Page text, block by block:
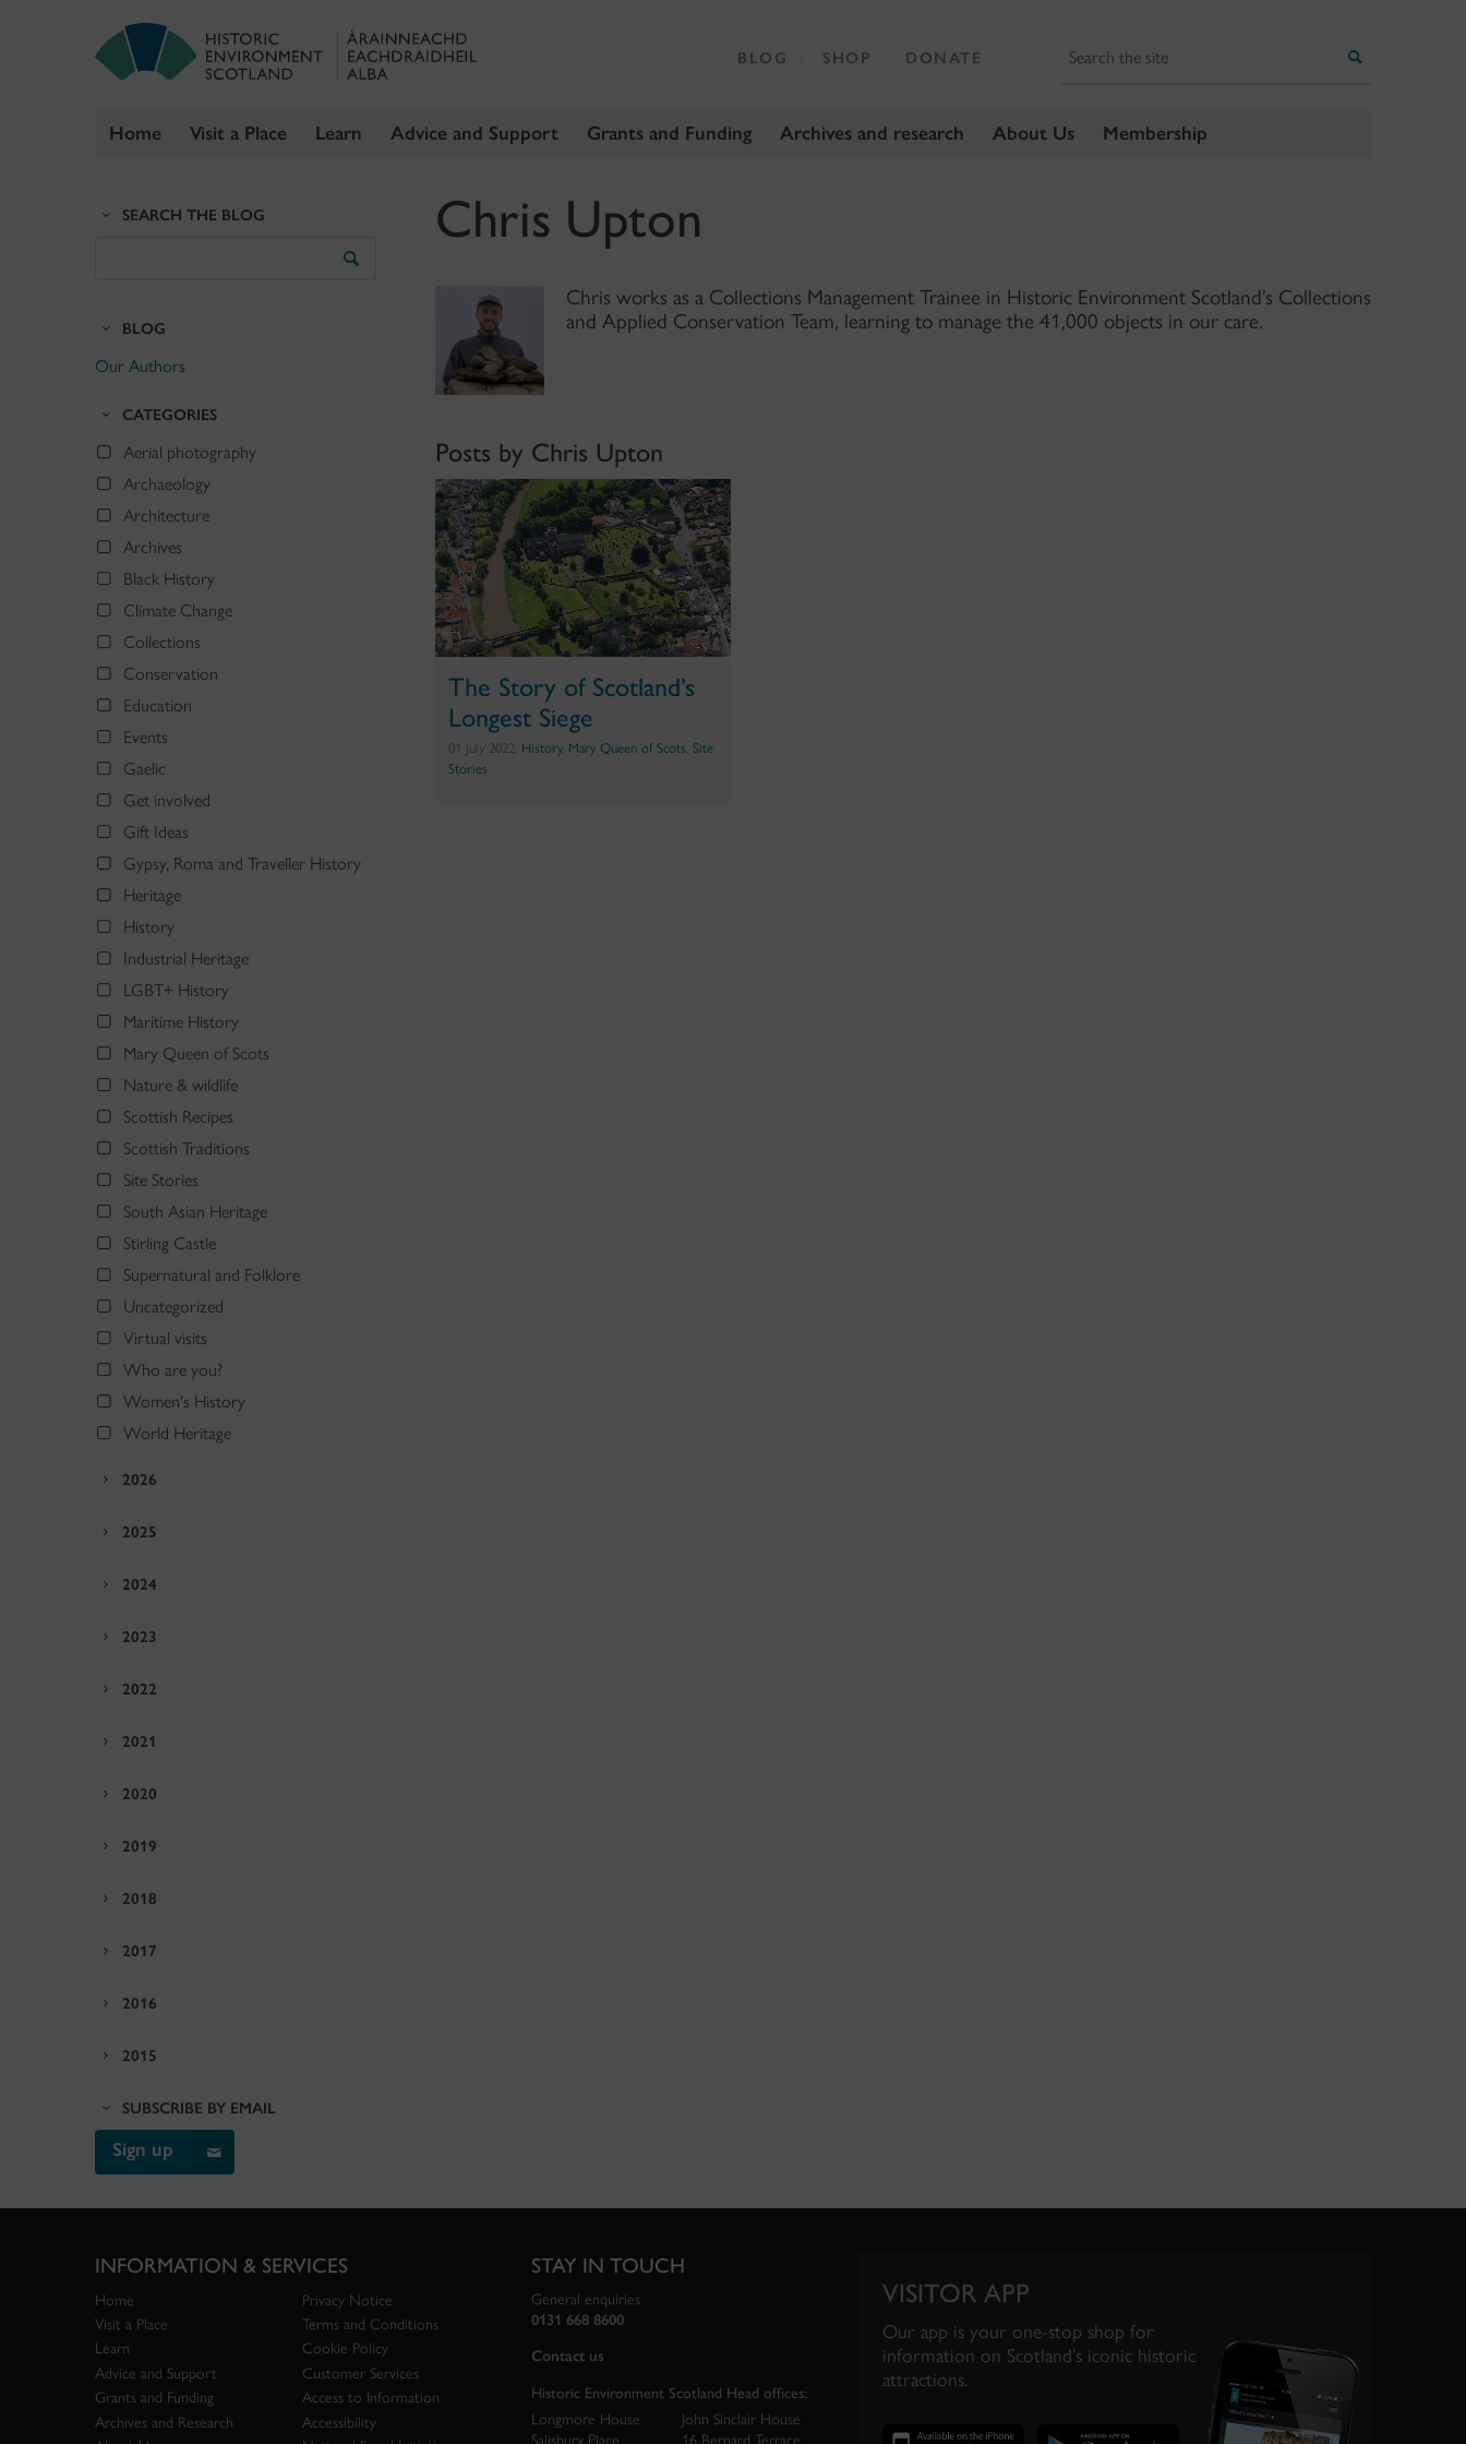
Home Visit a Place Learn Advice and Support Grants and Funding Archives and research About Us Membership
BLOG SHOP DONATE
SEARCH THE BLOG
BLOG
Our Authors
CATEGORIES
Aerial photography
Archaeology
Architecture
Archives
Black History
Climate Change
Collections
Conservation
Education
Events
Gaelic
Get involved
Gift Ideas
Gypsy, Roma and Traveller History
Heritage
History
Industrial Heritage
LGBT+ History
Maritime History
Mary Queen of Scots
Nature & wildlife
Scottish Recipes
Scottish Traditions
Site Stories
South Asian Heritage
Stirling Castle
Supernatural and Folklore
Uncategorized
Virtual visits
Who are you?
Women's History
World Heritage
2026
2025
2024
2023
2022
2021
2020
2019
2018
2017
2016
2015
SUBSCRIBE BY EMAIL
Sign up
Chris Upton
Chris works as a Collections Management Trainee in Historic Environment Scotland’s Collections
and Applied Conservation Team, learning to manage the 41,000 objects in our care.
Posts by Chris Upton
The Story of Scotland’s
Longest Siege
01 July 2022, History, Mary Queen of Scots ,Site
Stories
INFORMATION & SERVICES
Home
Visit a Place
Learn
Advice and Support
Grants and Funding
Archives and Research
Privacy Notice
Terms and Conditions
Cookie Policy
Customer Services
Access to Information
Accessibility
STAY IN TOUCH
General enquiries
0131 668 8600
Contact us
Historic Environment Scotland Head offices:
Longmore House
Salisbury Place
John Sinclair House
16 Bernard Terrace
VISITOR APP
Our app is your one-stop shop for
information on Scotland’s iconic historic
attractions.